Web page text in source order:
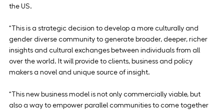
the US.
“This is a strategic decision to develop a more culturally and
gender diverse community to generate broader, deeper, richer
insights and cultural exchanges between individuals from all
over the world. It will provide to clients, business and policy
makers a novel and unique source of insight.
“This new business model is not only commercially viable, but
also a way to empower parallel communities to come together